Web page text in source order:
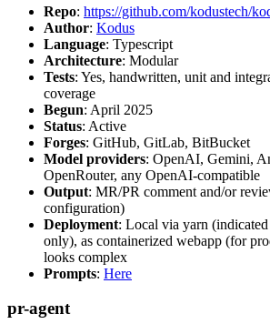
Repo: https://github.com/kodustech/
Author: Kodus
Language: Typescript
Architecture: Modular
Tests: Yes, handwritten, unit and
coverage
Begun: April 2025
Status: Active
Forges: GitHub, GitLab, BitBucket
Model providers: OpenAI, Gemini,
OpenRouter, any OpenAI-compatible
Output: MR/PR comment and/or
configuration)
Deployment: Local via yarn
only), as containerized webapp (for
looks complex
Prompts: Here
pr-agent